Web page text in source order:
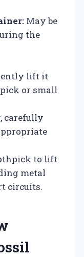
May be
the
lift it
or small
carefully
to lift
metal
circuits.